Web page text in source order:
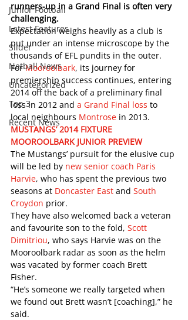
Junior Football
Latest Features
Slider
Netball News
Uncategorized
Top 3
Recent News
runners-up in a Grand Final is often very
challenging.
Expectation weighs heavily as a club is
put under an intense microscope by the
thousands of EFL pundits in the outer.
For Mooroolbark, its journey for
premiership success continues, entering
2014 off the back of a preliminary final
loss in 2012 and a Grand Final loss to
local neighbours Montrose in 2013.
MUSTANGS’ 2014 FIXTURE
MOOROOLBARK JUNIOR PREVIEW
The Mustangs’ pursuit for the elusive cup
will be led by new senior coach Paris
Harvie, who has spent the previous two
seasons at Doncaster East and South
Croydon prior.
They have also welcomed back a veteran
and favourite son to the fold, Scott
Dimitriou, who says Harvie was on the
Mooroolbark radar as soon as the helm
was vacated by former coach Brett
Fisher.
“He’s someone we really targeted when
we found out Brett wasn’t [coaching],” he
said.